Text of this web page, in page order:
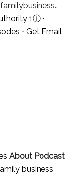
1ⓘ⋅
⋅ Get Email
About Podcast
business